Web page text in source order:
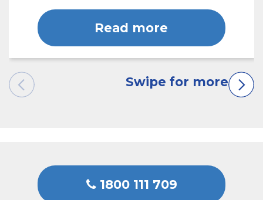
Read more
1800 111 709